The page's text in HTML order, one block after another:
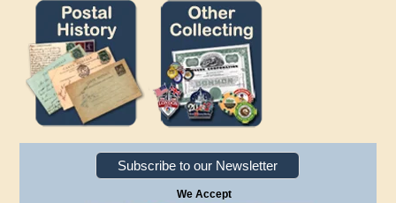
Subscribe to our Newsletter
We Accept